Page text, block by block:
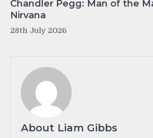
Chandler Pegg: Man of the
Nirvana
28th July 2026
About Liam Gibbs